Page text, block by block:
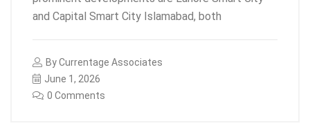
and Capital Smart City Islamabad, both
ByCurrentage Associates
June 1, 2026
0 Comments